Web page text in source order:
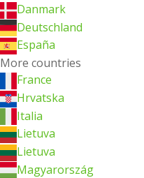
Danmark
Deutschland
España
More countries
France
Hrvatska
Italia
Lietuva
Lietuva
Magyarország